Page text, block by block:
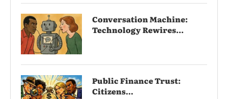
Conversation Machine:
Technology Rewires...
Public Finance Trust:
Citizens...